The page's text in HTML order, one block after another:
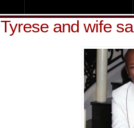
Tyrese and wife